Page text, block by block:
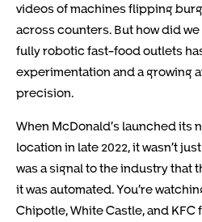
videos of machines flipping
across counters. But how did
fully robotic fast-food outlets
experimentation and a growing
precision.
When McDonald’s launched its
location in late 2022, it wasn’t
was a signal to the industry that
it was automated. You’re
Chipotle, White Castle, and